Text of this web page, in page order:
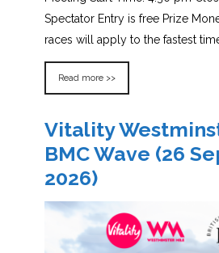
Spectator Entry is free Prize
races will apply to the fastest
Read more >>
Vitality
BMC Wave (26
2026)